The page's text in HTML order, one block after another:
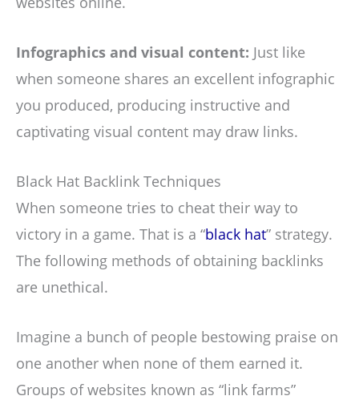
Infographics and visual content: Just like
when someone shares an excellent infographic
you produced, producing instructive and
captivating visual content may draw links.
Black Hat Backlink Techniques
When someone tries to cheat their way to
victory in a game. That is a “black hat” strategy.
The following methods of obtaining backlinks
are unethical.
Imagine a bunch of people bestowing praise on
one another when none of them earned it.
Groups of websites known as “link farms”